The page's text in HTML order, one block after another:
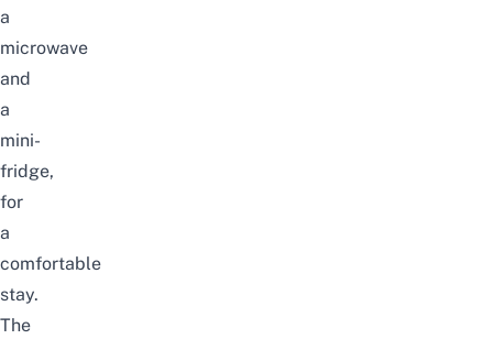
a
microwave
and
a
mini-
fridge,
for
a
comfortable
stay.
The